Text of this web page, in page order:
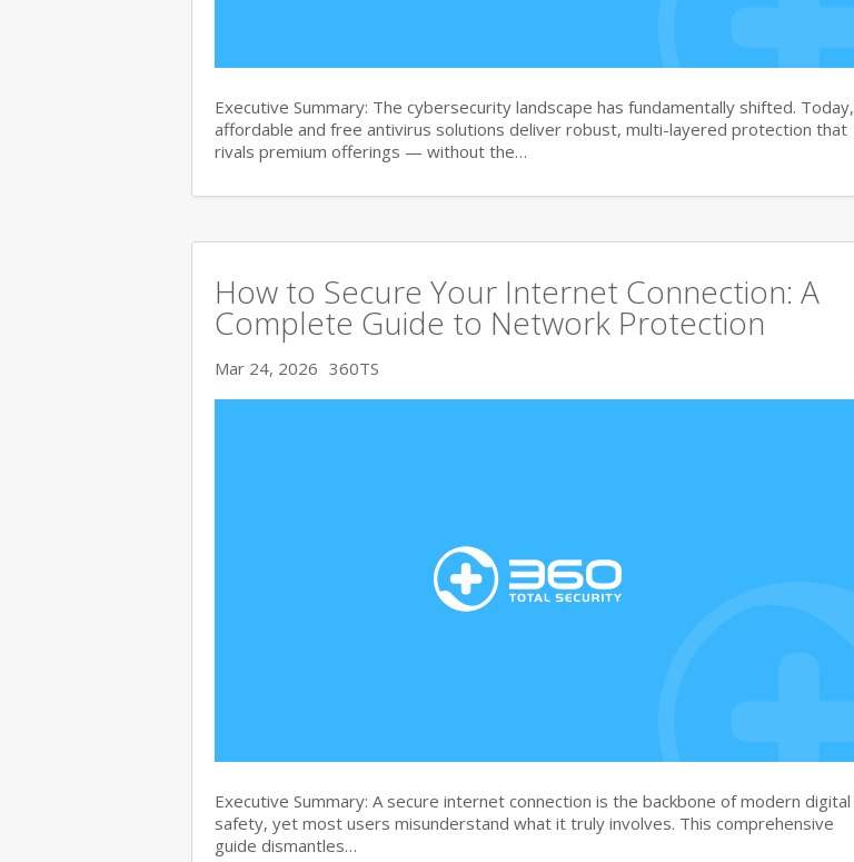
Executive Summary: The cybersecurity landscape has fundamentally shifted. Today,
affordable and free antivirus solutions deliver robust, multi-layered protection that
rivals premium offerings — without the…
How to Secure Your Internet Connection: A
Complete Guide to Network Protection
Mar 24, 2026 360TS
Executive Summary: A secure internet connection is the backbone of modern digital
safety, yet most users misunderstand what it truly involves. This comprehensive
guide dismantles…